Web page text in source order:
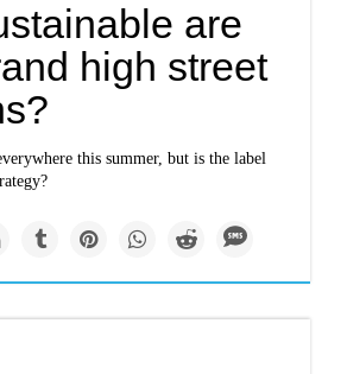
are
high street
this summer, but is the label